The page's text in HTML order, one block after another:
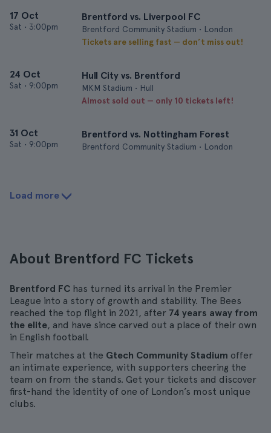
17 Oct
Sat • 3:00pm
Brentford vs. Liverpool FC
Brentford Community Stadium • London
Tickets are selling fast — don’t miss out!
24 Oct
Sat • 9:00pm
Hull City vs. Brentford
MKM Stadium • Hull
Almost sold out — only 10 tickets left!
31 Oct
Sat • 9:00pm
Brentford vs. Nottingham Forest
Brentford Community Stadium • London
Load more
About Brentford FC Tickets
Brentford FC has turned its arrival in the Premier
League into a story of growth and stability. The Bees
reached the top flight in 2021, after 74 years away from
the elite, and have since carved out a place of their own
in English football.
Their matches at the Gtech Community Stadium offer
an intimate experience, with supporters cheering the
team on from the stands. Get your tickets and discover
first-hand the identity of one of London’s most unique
clubs.